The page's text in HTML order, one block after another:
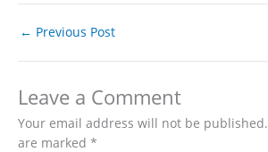
← Previous Post
Leave a Comment
Your email address will not be published.
are marked *